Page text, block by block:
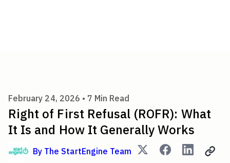
February 24, 2026 • 7 Min Read
Right of First Refusal (ROFR): What
It Is and How It Generally Works
By The StartEngine Team